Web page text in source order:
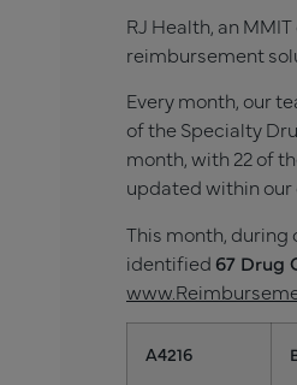
RJ Health, an
reimbursement
Every month, our
of the Specialty
month, with 22of
updated within our
This month, during
identified 67 Drug
A4216